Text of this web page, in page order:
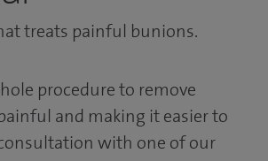
treats painful bunions.
procedure to remove
and making it easier to
with one of our